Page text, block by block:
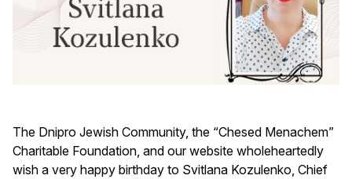
The Dnipro Jewish Community, the “Chesed Menachem”
Charitable Foundation, and our website wholeheartedly
wish a very happy birthday to Svitlana Kozulenko, Chief